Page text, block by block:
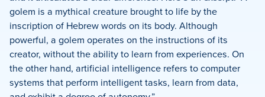
golem is a mythical creature brought to life by the
inscription of Hebrew words on its body. Although
powerful, a golem operates on the instructions of its
creator, without the ability to learn from experiences. On
the other hand, artificial intelligence refers to computer
systems that perform intelligent tasks, learn from data,